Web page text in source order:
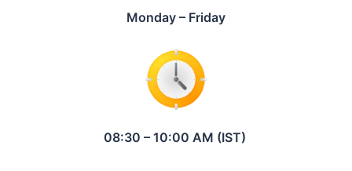
Monday – Friday
08:30 – 10:00 AM (IST)